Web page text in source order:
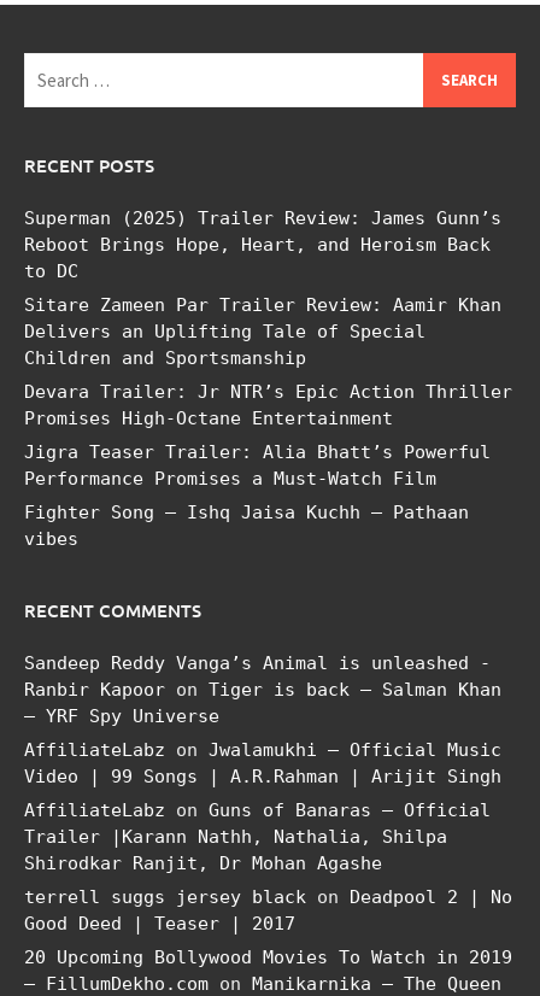
for:
RECENT POSTS
Superman (2025) Trailer Review: James Gunn’s
Reboot Brings Hope, Heart, and Heroism Back
to DC
Sitare Zameen Par Trailer Review: Aamir Khan
Delivers an Uplifting Tale of Special
Children and Sportsmanship
Devara Trailer: Jr NTR’s Epic Action Thriller
Promises High-Octane Entertainment
Jigra Teaser Trailer: Alia Bhatt’s Powerful
Performance Promises a Must-Watch Film
Fighter Song – Ishq Jaisa Kuchh – Pathaan
vibes
RECENT COMMENTS
Sandeep Reddy Vanga’s Animal is unleashed -
Ranbir Kapoor on Tiger is back – Salman Khan
– YRF Spy Universe
AffiliateLabz on Jwalamukhi – Official Music
Video | 99 Songs | A.R.Rahman | Arijit Singh
AffiliateLabz on Guns of Banaras – Official
Trailer |Karann Nathh, Nathalia, Shilpa
Shirodkar Ranjit, Dr Mohan Agashe
terrell suggs jersey black on Deadpool 2 | No
Good Deed | Teaser | 2017
20 Upcoming Bollywood Movies To Watch in 2019
– FillumDekho.com on Manikarnika – The Queen